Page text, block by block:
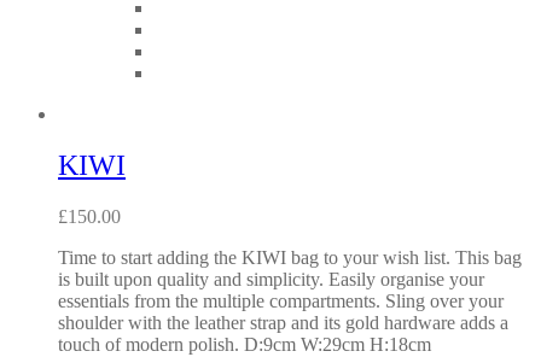
KIWI
£150.00
Time to start adding the KIWI bag to your wish list. This bag
is built upon quality and simplicity. Easily organise your
essentials from the multiple compartments. Sling over your
shoulder with the leather strap and its gold hardware adds a
touch of modern polish. D:9cm W:29cm H:18cm